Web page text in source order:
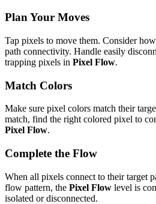
Plan Your Moves
Tap pixels to move them. Consider
path connectivity. Handle easily
trapping pixels in Pixel Flow.
Match Colors
Make sure pixel colors match their
match, find the right colored pixel to
Pixel Flow.
Complete the Flow
When all pixels connect to their target
flow pattern, the Pixel Flow level is
isolated or disconnected.